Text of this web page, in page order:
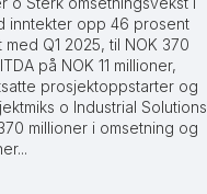
inntekter opp 46 prosent
med Q1 2025, til NOK 370
på NOK 11 millioner,
prosjektoppstarter og
o Industrial Solutions
millioner i omsetning og